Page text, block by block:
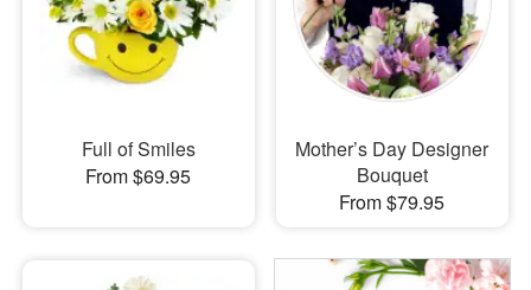
Full of Smiles
From $69.95
Mother’s Day Designer
Bouquet
From $79.95